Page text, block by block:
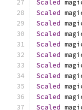
Scaled
Scaled
Scaled
Scaled
Scaled
Scaled
Scaled
Scaled
Scaled
Scaled
Scaled